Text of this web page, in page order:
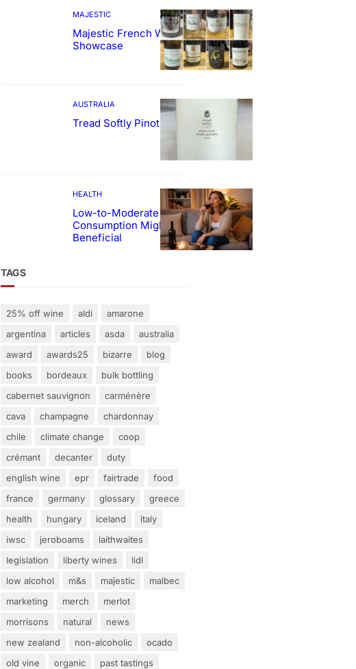
MAJESTIC
Majestic French Wine
Showcase
AUSTRALIA
Tread Softly Pinot Noir
HEALTH
Low-to-Moderate Wine
Consumption Might Be
Beneficial
TAGS
25% off wine aldi
amarone
argentina
articles asda
australia
award
awards25 bizarre
blog
books
bordeaux
bulk bottling
cabernet sauvignon
carménère
cava
champagne
chardonnay
chile
climate change
coop
crémant
decanter
duty
english wine
epr fairtrade
food
france
germany glossary
greece
health
hungary iceland
italy
iwsc
jeroboams
laithwaites
legislation
liberty wines
lidl
low alcohol
m&s majestic
malbec
marketing
merch
merlot
morrisons
natural
news
new zealand
non-alcoholic
ocado
old vine
organic
past tastings